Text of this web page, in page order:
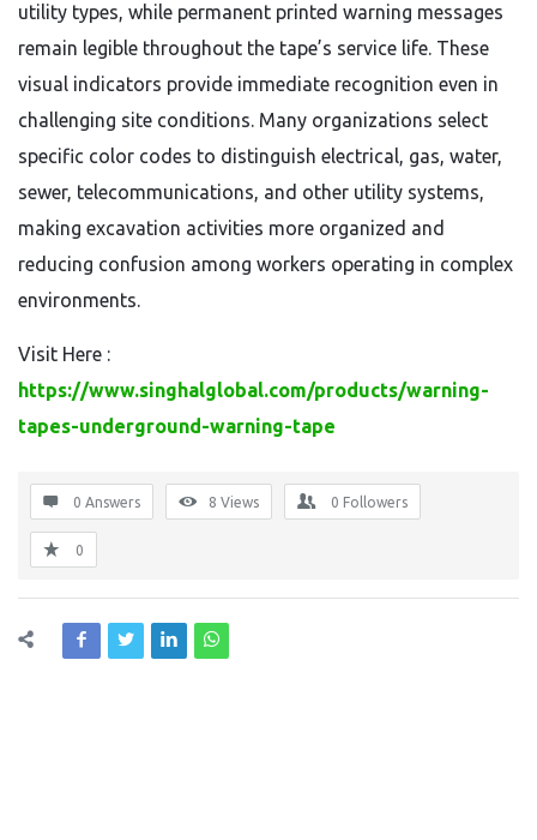
utility types, while permanent printed warning messages
remain legible throughout the tape’s service life. These
visual indicators provide immediate recognition even in
challenging site conditions. Many organizations select
specific color codes to distinguish electrical, gas, water,
sewer, telecommunications, and other utility systems,
making excavation activities more organized and
reducing confusion among workers operating in complex
environments.
Visit Here :
https://www.singhalglobal.com/products/warning-
tapes-underground-warning-tape
0 Answers 8 Views 0 Followers
0